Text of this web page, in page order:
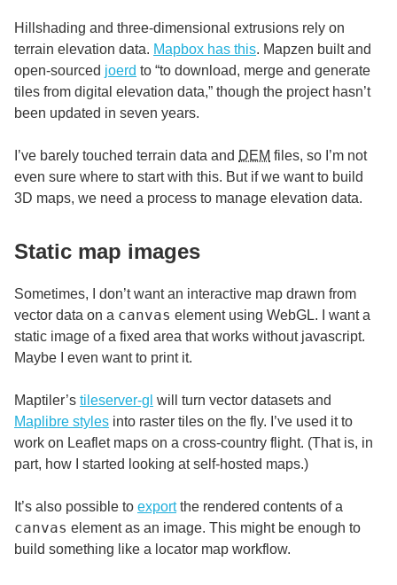
Hillshading and three-dimensional extrusions rely on
terrain elevation data. Mapbox has this. Mapzen built and
open-sourced joerd to “to download, merge and generate
tiles from digital elevation data,” though the project hasn’t
been updated in seven years.
I’ve barely touched terrain data and DEM files, so I’m not
even sure where to start with this. But if we want to build
3D maps, we need a process to manage elevation data.
Static map images
Sometimes, I don’t want an interactive map drawn from
vector data on a canvas element using WebGL. I want a
static image of a fixed area that works without javascript.
Maybe I even want to print it.
Maptiler’s tileserver-gl will turn vector datasets and
Maplibre styles into raster tiles on the fly. I’ve used it to
work on Leaflet maps on a cross-country flight. (That is, in
part, how I started looking at self-hosted maps.)
It’s also possible to exportthe rendered contents of a
canvas element as an image. This might be enough to
build something like a locator map workflow.